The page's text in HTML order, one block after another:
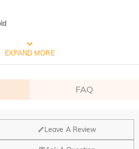
PACKAGING
EXPAND MORE
FAQ
Leave A Review
located?